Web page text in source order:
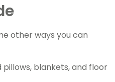
other ways you can
blankets, and floor